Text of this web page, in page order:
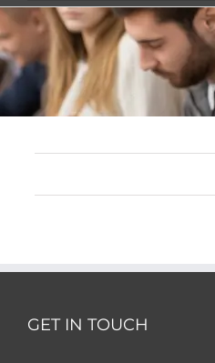
GET IN TOUCH